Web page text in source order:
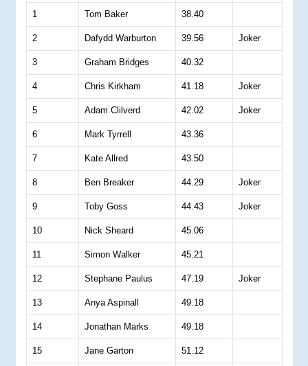
1 Tom Baker 38.40
2 Dafydd Warburton 39.56 Joker
3 Graham Bridges 40.32
4 Chris Kirkham 41.18 Joker
5 Adam Clilverd 42.02 Joker
6 Mark Tyrrell 43.36
7 Kate Allred 43.50
8 Ben Breaker 44.29 Joker
9 Toby Goss 44.43 Joker
10 Nick Sheard 45.06
11 Simon Walker 45.21
12 Stephane Paulus 47.19 Joker
13 Anya Aspinall 49.18
14 Jonathan Marks 49.18
15 Jane Garton 51.12